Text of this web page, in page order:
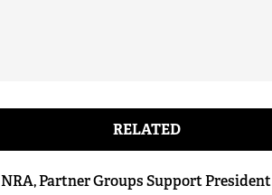
RELATED
NRA, Partner Groups Support President